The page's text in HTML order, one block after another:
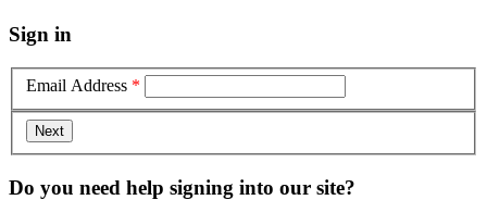
Sign in
Email Address *
Do you need help signing into our site?